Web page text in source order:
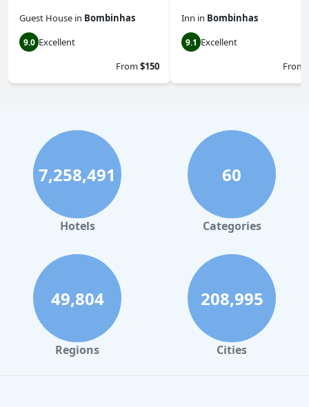
Guest House in Bombinhas
9.0 Excellent
From$150
Inn in Bombinhas
9.1 Excellent
From
7,258,491
Hotels
60
Categories
49,804
Regions
208,995
Cities